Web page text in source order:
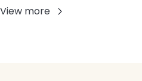
View more